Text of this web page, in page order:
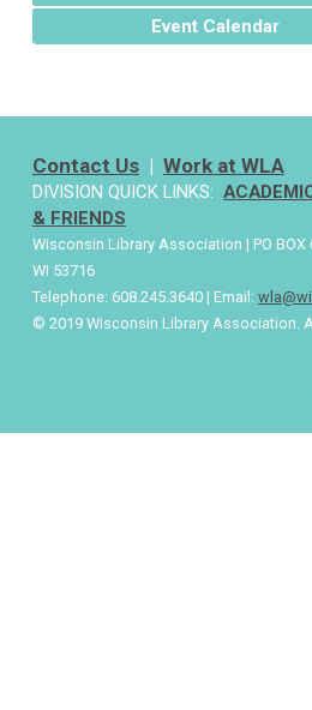
Event Calendar
Contact Us| Work at WLA
DIVISION QUICK LINKS:
& FRIENDS
Wisconsin Library Association | PO BOX
WI 53716
Telephone: 608.245.3640 | Email:
© 2019 Wisconsin Library Association.